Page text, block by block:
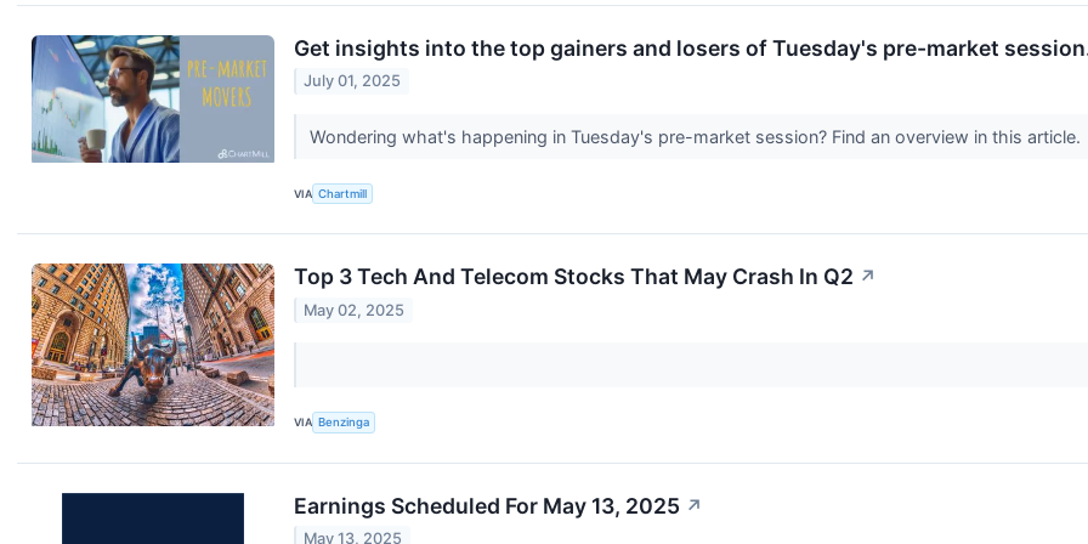
Get insights into the top gainers and losers of Tuesday's pre-market
July 01, 2025
Wondering what's happening in Tuesday's pre-market session? Find an overview in this article.
VIA Chartmill
Top 3 Tech And Telecom Stocks That May Crash In Q2 ↗
May 02, 2025
VIA Benzinga
Earnings Scheduled For May 13, 2025 ↗
May 13, 2025